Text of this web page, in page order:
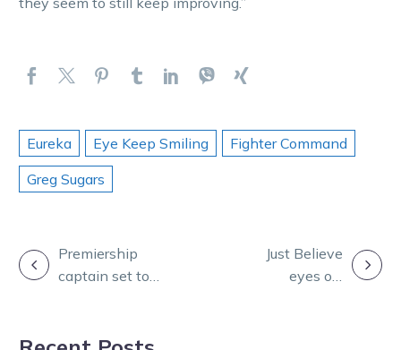
Eureka Eye Keep Smiling
Fighter Command
Greg Sugars
POST
NAVIGATION
Premiership
captain set to
Just Believe
eyes off